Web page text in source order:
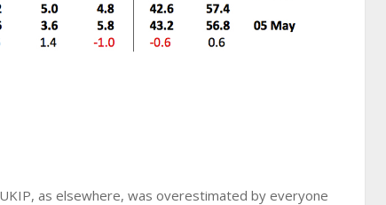
as elsewhere, was overestimated by everyone